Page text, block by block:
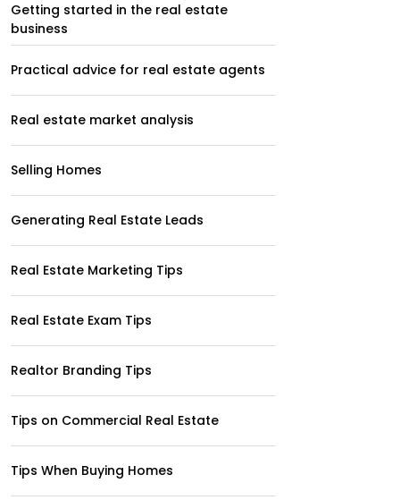
Getting started in the real estate
business
Practical advice for real estate agents
Real estate market analysis
Selling Homes
Generating Real Estate Leads
Real Estate Marketing Tips
Real Estate Exam Tips
Realtor Branding Tips
Tips on Commercial Real Estate
Tips When Buying Homes